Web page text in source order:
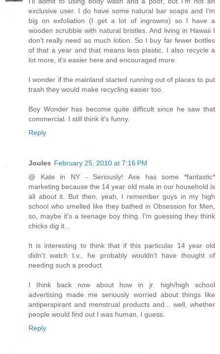
exclusive user. I do have some natural bar soaps and I'm
big on exfoliation (I get a lot of ingrowns) so I have a
wooden scrubbie with natural bristles. And living in Hawaii I
don't really need as much lotion. So I buy far fewer bottles
of that a year and that means less plastic. I also recycle a
lot more, it's easier here and encouraged more.
I wonder if the mainland started running out of places to put
trash they would make recycling easier too.
Boy Wonder has become quite difficult since he saw that
commercial. I still think it's funny.
Reply
Joules February 25, 2010 at 7:16 PM
@ Kate in NY - Seriously! Axe has some *fantastic*
marketing because the 14 year old male in our household is
all about it. But then, yeah, I remember guys in my high
school who smelled like they bathed in Obsession for Men,
so, maybe it's a teenage boy thing. I'm guessing they think
chicks dig it...
It is interesting to think that if this particular 14 year old
didn't watch t.v., he probably wouldn't have thought of
needing such a product.
I think back now about how in jr. high/high school
advertising made me seriously worried about things like
antiperspirant and menstrual products and... well, whether
people would find out I was human, I guess.
Reply